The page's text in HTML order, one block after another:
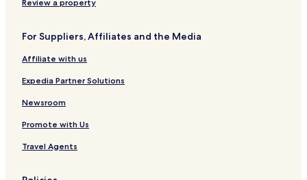
Review a property
For Suppliers, Affiliates and the Media
Affiliate with us
Expedia Partner Solutions
Newsroom
Promote with Us
Travel Agents